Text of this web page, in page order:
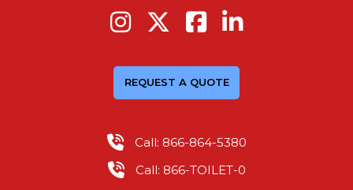
REQUEST A QUOTE
Call: 866-864-5380
Call: 866-TOILET-0